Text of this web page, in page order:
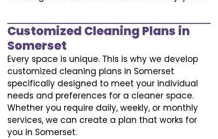
Customized Cleaning Plans in
Somerset
Every space is unique. This is why we develop
customized cleaning plans in Somerset
specifically designed to meet your individual
needs and preferences for a cleaner space.
Whether you require daily, weekly, or monthly
services, we can create a plan that works for
you in Somerset.